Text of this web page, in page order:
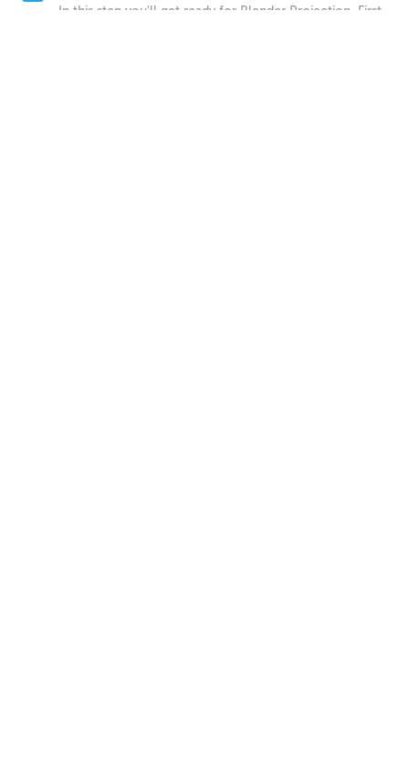
In this step you'll get ready for Blender Projection. First